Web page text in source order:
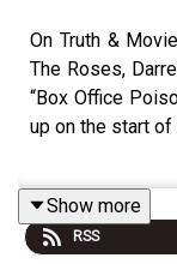
On Truth &
The Roses,
“Box Office
up on the start
Truth & Movies
Little White
Show more
RSS